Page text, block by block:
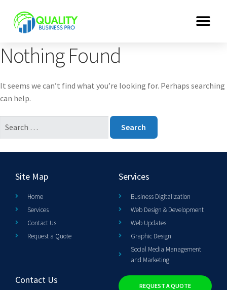
Nothing Found
It seems we can’t find what you’re looking for. Perhaps searching
can help.
Site Map
Home
Services
Contact Us
Request a Quote
Services
Business Digitalization
Web Design & Development
Web Updates
Graphic Design
Social Media Management
and Marketing
Contact Us
REQUEST A QUOTE